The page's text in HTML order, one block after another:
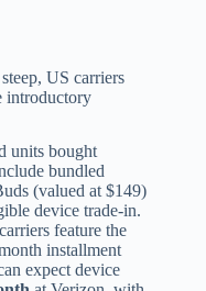
US carriers
introductory
units bought
bundled
(valued at $149)
device trade-in.
feature the
installment
expect device